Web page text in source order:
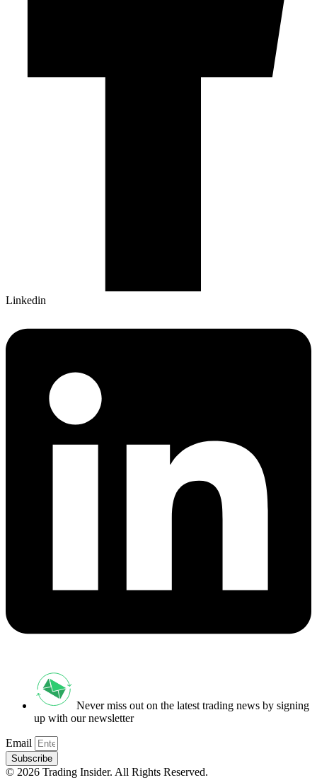
Linkedin
Never miss out on the latest trading news by signing
up with our newsletter
Email
Subscribe
© 2026 Trading Insider. All Rights Reserved.